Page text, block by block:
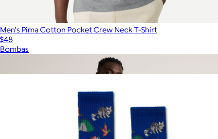
Men's Pima Cotton Pocket Crew Neck T-Shirt
$48
Bombas